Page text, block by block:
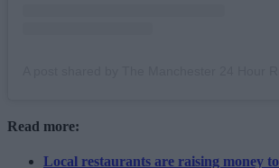
Read more:
Local restaurants are raising money